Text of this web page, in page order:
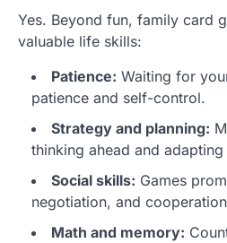
Yes. Beyond fun, family card
valuable life skills:
Patience: Waiting for
patience and self-control.
Strategy and planning:
thinking ahead and
Social skills: Games
negotiation, and
Math and memory: